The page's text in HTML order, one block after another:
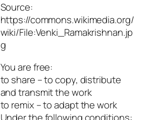
Source:
https://commons.wikimedia.org/
wiki/File:Venki_Ramakrishnan.jp
g
You are free:
to share – to copy, distribute
and transmit the work
to remix – to adapt the work
Under the following conditions: